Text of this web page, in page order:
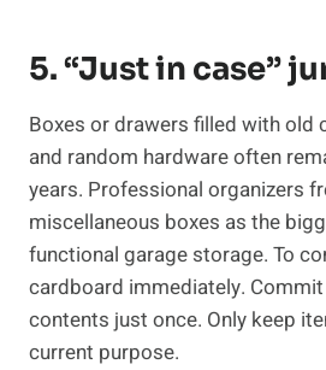
5. “Just in case”
Boxes or drawers filled with old
and random hardware often
years. Professional organizers
miscellaneous boxes as the
functional garage storage. To
cardboard immediately.
contents just once. Only keep
current purpose.